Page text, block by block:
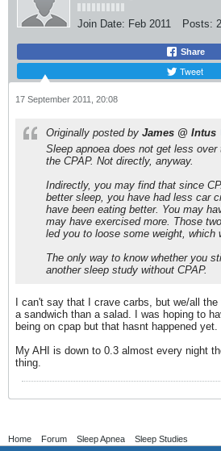
Join Date: Feb 2011 Posts:
Share
Tweet
17 September 2011, 20:08
Originally posted by James @ Intus
Sleep apnoea does not get less
the CPAP. Not directly, anyway.
Indirectly, you may find that since
better sleep, you have had less car
have been eating better. You may
may have exercised more. Those
led you to loose some weight, which
The only way to know whether you
another sleep study without CPAP.
I can't say that I crave carbs, but we/all
a sandwich than a salad. I was hoping to
being on cpap but that hasnt happened yet.
My AHI is down to 0.3 almost every night
thing.
Home Forum Sleep Apnea Sleep Studies